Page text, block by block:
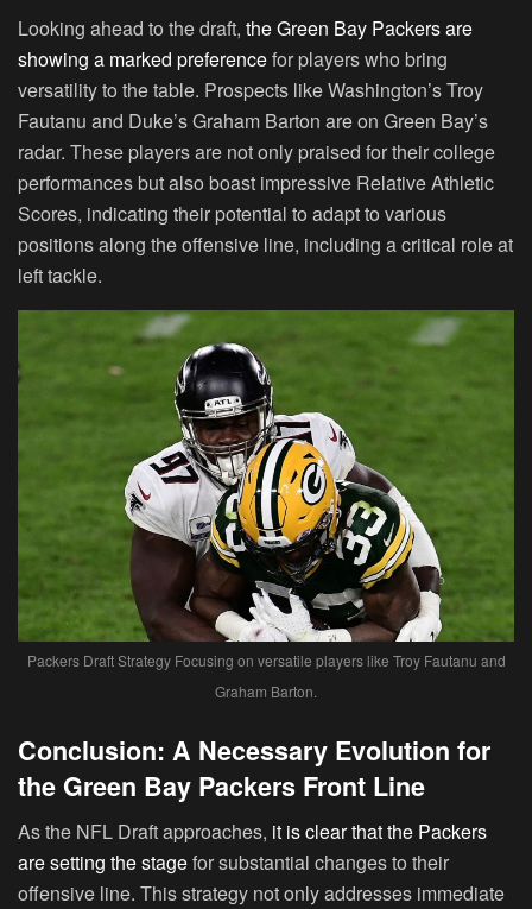
Looking ahead to the draft, the Green Bay Packers are
showing a marked preferencefor players who bring
versatility to the table. Prospects like Washington’s Troy
Fautanu and Duke’s Graham Barton are on Green Bay’s
radar. These players are not only praised for their college
performances but also boast impressive Relative Athletic
Scores, indicating their potential to adapt to various
positions along the offensive line, including a critical role at
left tackle.
Packers Draft Strategy Focusing on versatile players like Troy Fautanu and
Graham Barton.
Conclusion: A Necessary Evolution for
the Green Bay Packers Front Line
As the NFL Draft approaches, it is clear that the Packers
are setting the stagefor substantial changes to their
offensive line. This strategy not only addresses immediate